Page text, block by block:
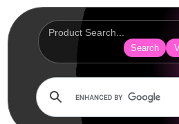
Search
Scopes / Sights / Optics
Optics Accessories
Lens Cover ~ AnTac Black
Lens Cover ~ AnTac Clear
Lens Cover ~ AnTac Amber